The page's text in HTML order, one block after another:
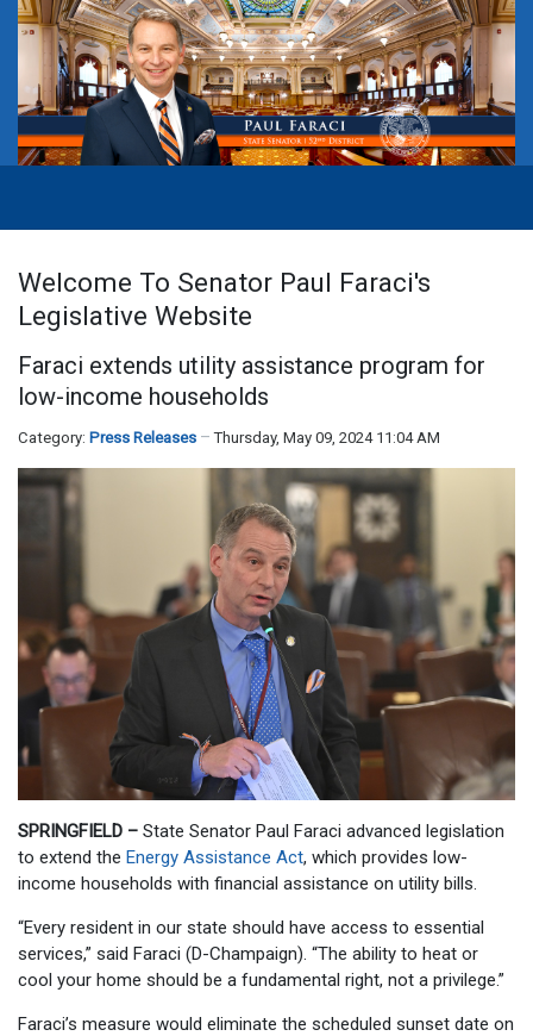
Welcome To Senator Paul Faraci's
Legislative Website
Faraci extends utility assistance program for
low-income households
Category: Press Releases Thursday, May 09, 2024 11:04 AM
SPRINGFIELD – State Senator Paul Faraci advanced legislation
to extend the Energy Assistance Act, which provides low-
income households with financial assistance on utility bills.
“Every resident in our state should have access to essential
services,” said Faraci (D-Champaign). “The ability to heat or
cool your home should be a fundamental right, not a privilege.”
Faraci’s measure would eliminate the scheduled sunset date on